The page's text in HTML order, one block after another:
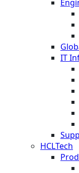
IT
HCLTech